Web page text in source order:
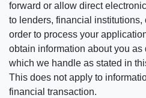
forward or allow direct
to lenders, financial institutions,
order to process your
obtain information about you
which we handle as stated in
This does not apply to
financial transaction.